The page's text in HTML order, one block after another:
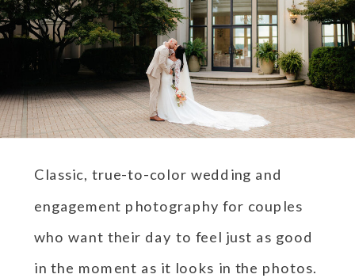
Classic, true-to-color wedding and
engagement photography for couples
who want their day to feel just as good
in the moment as it looks in the photos.